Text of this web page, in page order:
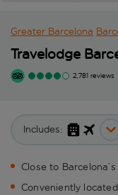
Greater Barcelona
Travelodge
2,781 reviews
Includes:
Close to
Conveniently